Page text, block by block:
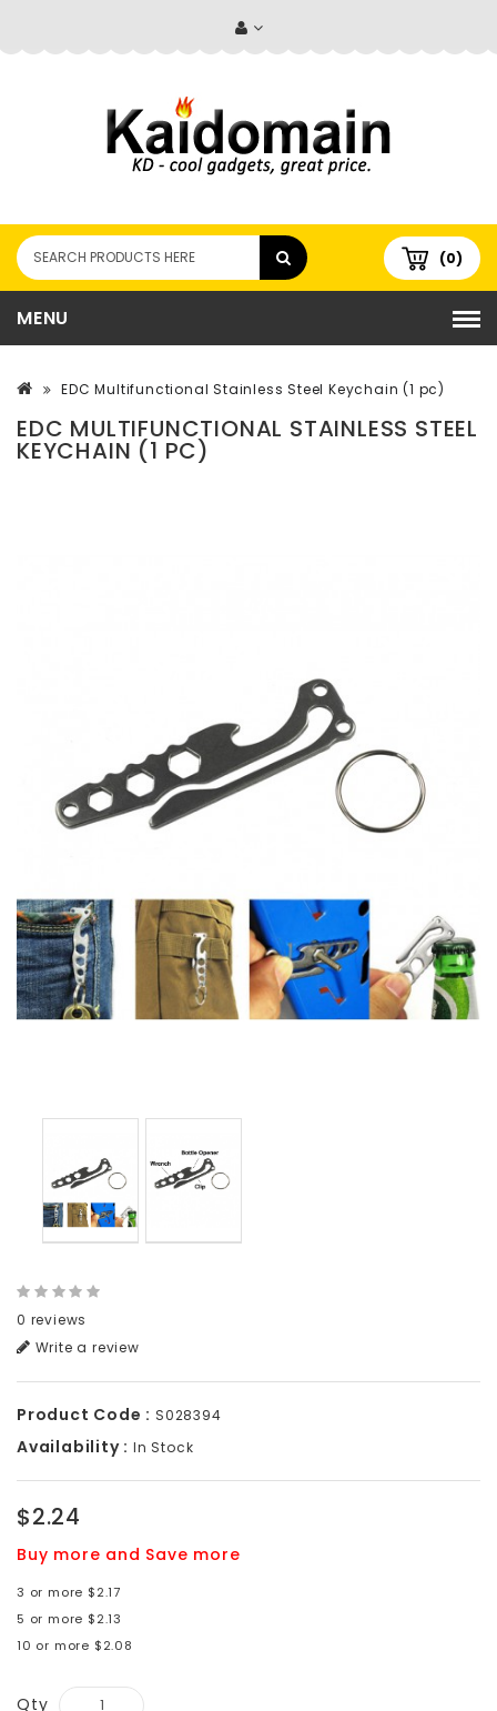
(0)
MENU
EDC Multifunctional Stainless Steel Keychain (1 pc)
EDC MULTIFUNCTIONAL STAINLESS STEEL
KEYCHAIN (1 PC)
0 reviews
Write a review
Product Code : S028394
Availability : In Stock
$2.24
Buy more and Save more
3 or more $2.17
5 or more $2.13
10 or more $2.08
Qty